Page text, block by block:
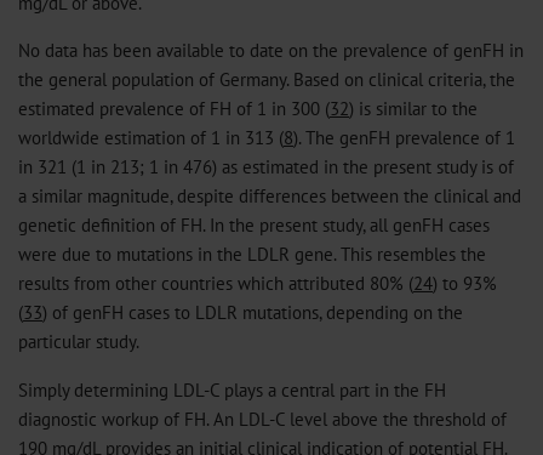
No data has been available to date on the prevalence of genFH in
the general population of Germany. Based on clinical criteria, the
estimated prevalence of FH of 1 in 300 (32) is similar to the
worldwide estimation of 1 in 313 (8). The genFH prevalence of 1
in 321 (1 in 213; 1 in 476) as estimated in the present study is of
a similar magnitude, despite differences between the clinical and
genetic definition of FH. In the present study, all genFH cases
were due to mutations in the LDLR gene. This resembles the
results from other countries which attributed 80% (24) to 93%
(33) of genFH cases to LDLR mutations, depending on the
particular study.
Simply determining LDL-C plays a central part in the FH
diagnostic workup of FH. An LDL-C level above the threshold of
190 mg/dL provides an initial clinical indication of potential FH.